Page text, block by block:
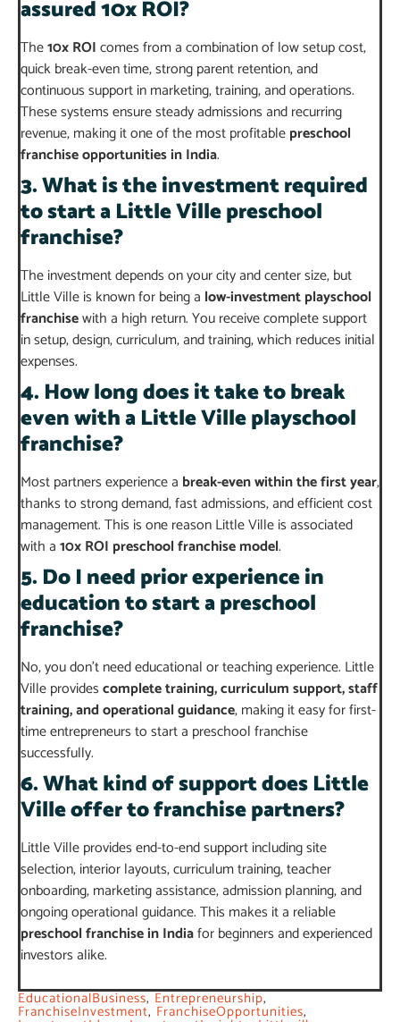
assured 10x ROI?
The10x ROIcomes from a combination of low setup cost,
quick break-even time, strong parent retention, and
continuous support in marketing, training, and operations.
These systems ensure steady admissions and recurring
revenue, making it one of the most profitablepreschool
franchise opportunities in India.
3. What is the investment required
to start a Little Ville preschool
franchise?
The investment depends on your city and center size, but
Little Ville is known for being a low-investment playschool
franchisewith a high return. You receive complete support
in setup, design, curriculum, and training, which reduces initial
expenses.
4. How long does it take to break
even with a Little Ville playschool
franchise?
Most partners experience a break-even within the first year,
thanks to strong demand, fast admissions, and efficient cost
management. This is one reason Little Ville is associated
with a10x ROI preschool franchise model.
5. Do I need prior experience in
education to start a preschool
franchise?
No, you don’t need educational or teaching experience. Little
Ville providescomplete training, curriculum support, staff
training, and operational guidance, making it easy for first-
time entrepreneurs to start a preschool franchise
successfully.
6. What kind of support does Little
Ville offer to franchise partners?
Little Ville provides end-to-end support including site
selection, interior layouts, curriculum training, teacher
onboarding, marketing assistance, admission planning, and
ongoing operational guidance. This makes it a reliable
preschool franchise in Indiafor beginners and experienced
investors alike.
EducationalBusiness,Entrepreneurship,
FranchiseInvestment, FranchiseOpportunities,